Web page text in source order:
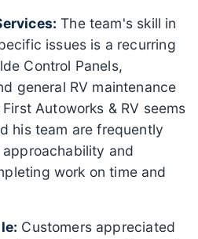
The team's skill in
issues is a recurring
Control Panels,
general RV maintenance
Autoworks & RV seems
his team are frequently
and
work on time and
Customers appreciated